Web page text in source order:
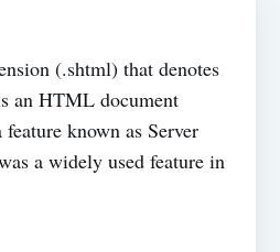
(.shtml) that denotes
an HTML document
known as Server
a widely used feature in